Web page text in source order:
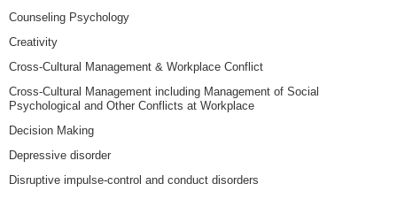
Counseling Psychology
Creativity
Cross-Cultural Management & Workplace Conflict
Cross-Cultural Management including Management of Social
Psychological and Other Conflicts at Workplace
Decision Making
Depressive disorder
Disruptive impulse-control and conduct disorders